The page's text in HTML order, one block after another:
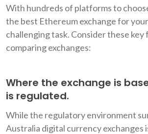
With hundreds of platforms to
the best Ethereum exchange for your
challenging task. Consider these
comparing exchanges:
Where the exchange is
is regulated.
While the regulatory environment
Australia digital currency exchanges